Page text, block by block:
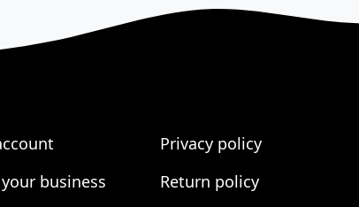
business
Privacy policy
Return policy